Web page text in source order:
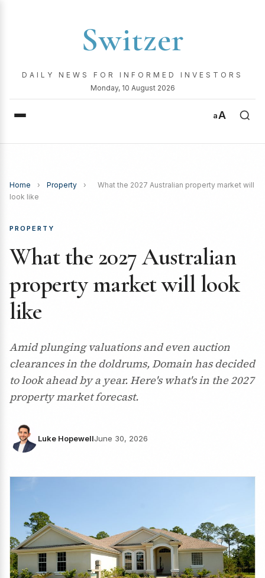
Switzer
DAILY NEWS FOR INFORMED INVESTORS
Monday, 10 August 2026
aA
Home › Property ›
What the 2027 Australian property market will
look like
PROPERTY
What the 2027 Australian
property market will look
like
Amid plunging valuations and even auction
clearances in the doldrums, Domain has decided
to look ahead by a year. Here's what's in the 2027
property market forecast.
Luke HopewellJune 30, 2026